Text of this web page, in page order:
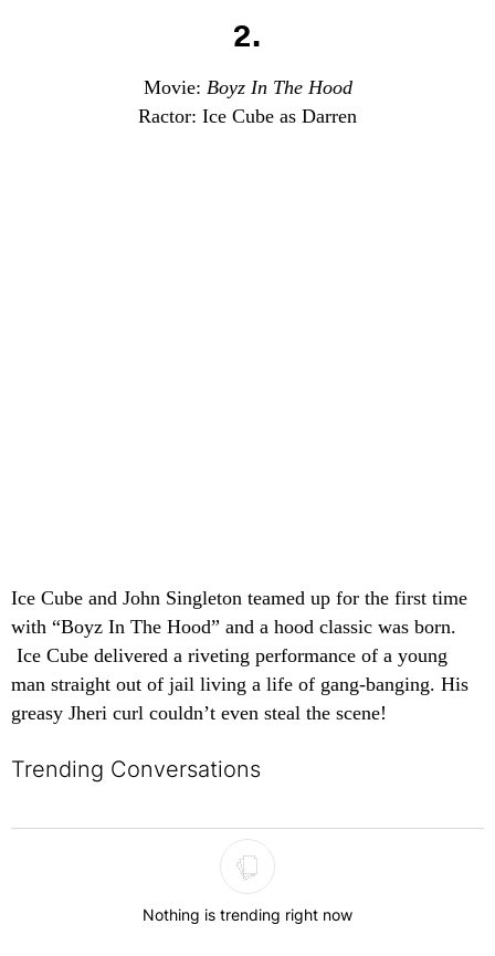
2.
Movie: Boyz In The Hood
Ractor: Ice Cube as Darren
Ice Cube and John Singleton teamed up for the first time
with “Boyz In The Hood” and a hood classic was born.
Ice Cube delivered a riveting performance of a young
man straight out of jail living a life of gang-banging. His
greasy Jheri curl couldn’t even steal the scene!
Trending Conversations
The following is a list of the most commented articles in the last 7
Nothing is trending right now